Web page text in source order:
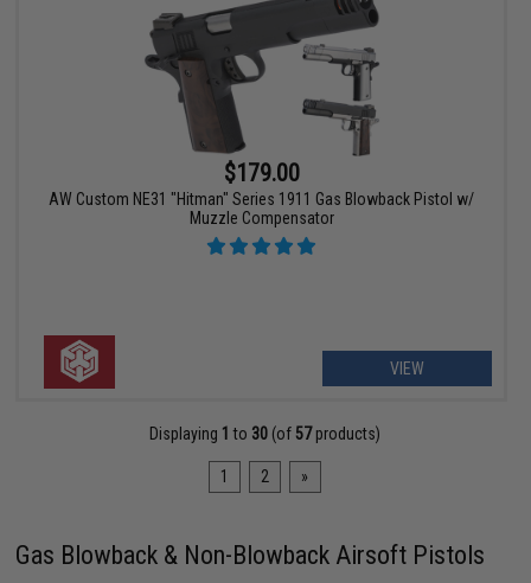
$179.00
AW Custom NE31 "Hitman" Series 1911 Gas Blowback Pistol w/
Muzzle Compensator
VIEW
Displaying 1 to 30 (of 57products)
1 2 »
Gas Blowback & Non-Blowback Airsoft Pistols